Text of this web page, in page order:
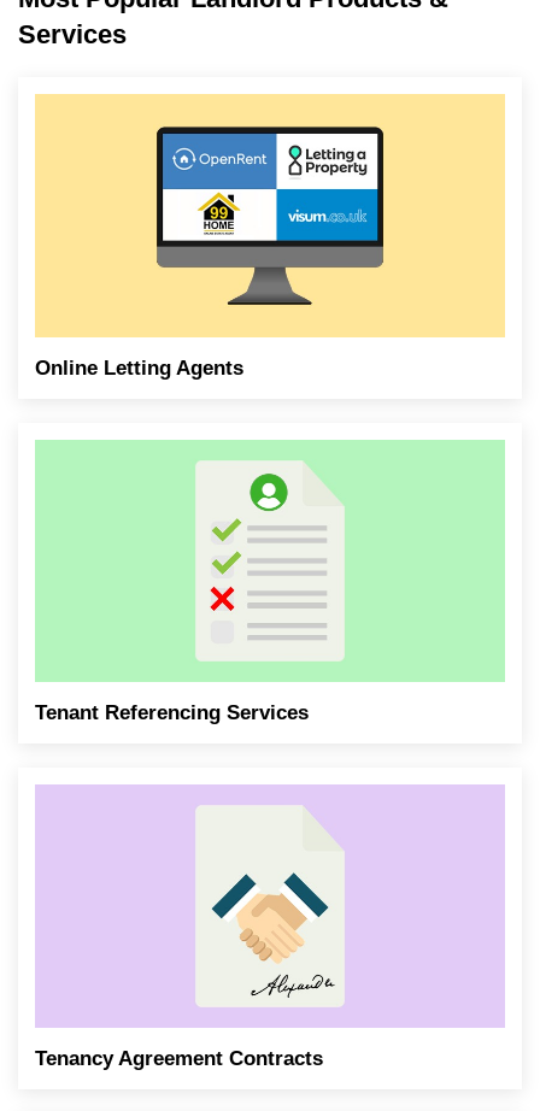
Services
Online Letting Agents
Tenant Referencing Services
Tenancy Agreement Contracts